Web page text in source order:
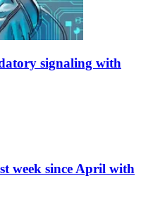
signaling with
week since April with